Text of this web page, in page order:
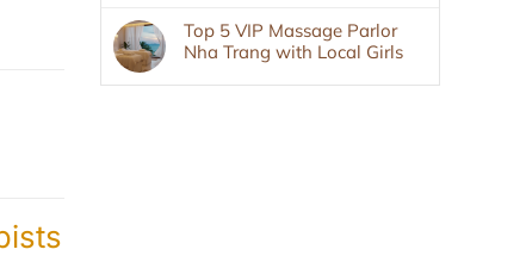
Top 5 VIP Massage Parlor
Nha Trang with Local Girls